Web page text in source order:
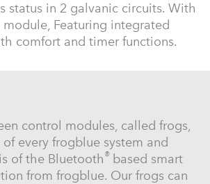
status in 2 galvanic circuits. With
Featuring integrated
comfort and timer functions.
control modules, called frogs,
every frogblue system and
of the Bluetooth® based smart
from frogblue. Our frogs can